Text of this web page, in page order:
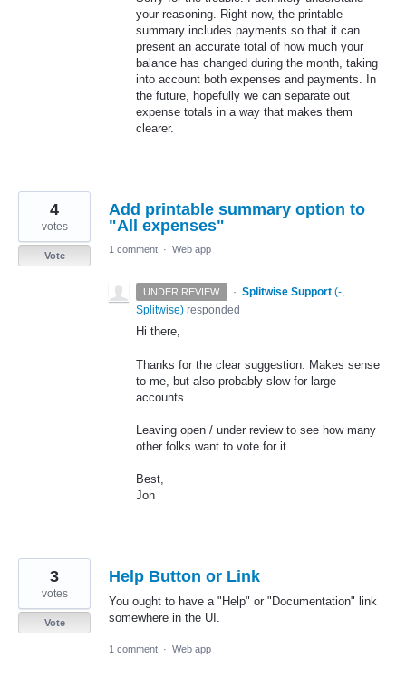
your reasoning. Right now, the printable
summary includes payments so that it can
present an accurate total of how much your
balance has changed during the month, taking
into account both expenses and payments. In
the future, hopefully we can separate out
expense totals in a way that makes them
clearer.
Add printable summary option to
"All expenses"
4
votes
Vote
1 comment · Web app
UNDER REVIEW · Splitwise Support (-,
Splitwise) responded
Hi there,
Thanks for the clear suggestion. Makes sense
to me, but also probably slow for large
accounts.
Leaving open / under review to see how many
other folks want to vote for it.
Best,
Jon
Help Button or Link
You ought to have a "Help" or "Documentation" link
somewhere in the UI.
3
votes
Vote
1 comment · Web app